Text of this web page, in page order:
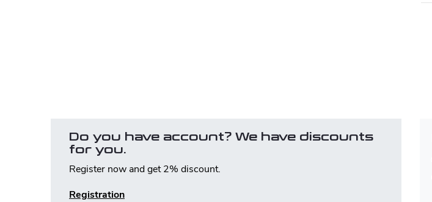
Do you have account? We have discounts
for you.
Register now and get 2% discount.
Registration